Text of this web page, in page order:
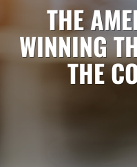
THE
WINNING
THE